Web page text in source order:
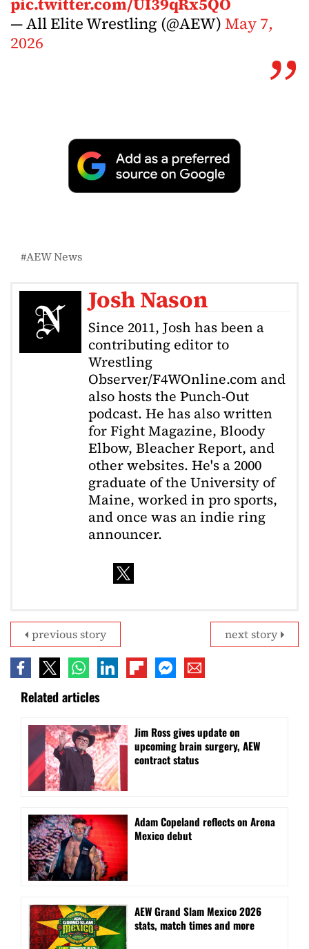
pic.twitter.com/UI39qRx5QO
— All Elite Wrestling (@AEW)May 7,
2026
AEW News
Josh Nason
Since 2011, Josh has been a
contributing editor to
Wrestling
Observer/F4WOnline.com and
also hosts the Punch-Out
podcast. He has also written
for Fight Magazine, Bloody
Elbow, Bleacher Report, and
other websites. He's a 2000
graduate of the University of
Maine, worked in pro sports,
and once was an indie ring
announcer.
next story
previous story
Related articles
Jim Ross gives update on
upcoming brain surgery, AEW
contract status
Adam Copeland reflects on Arena
Mexico debut
AEW Grand Slam Mexico 2026
stats, match times and more